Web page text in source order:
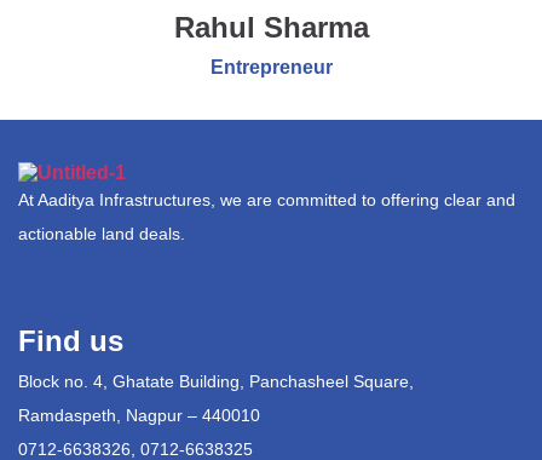
Rahul Sharma
Entrepreneur
At Aaditya Infrastructures, we are committed to offering clear and
actionable land deals.
Find us
Block no. 4, Ghatate Building, Panchasheel Square,
Ramdaspeth, Nagpur – 440010
0712-6638326, 0712-6638325